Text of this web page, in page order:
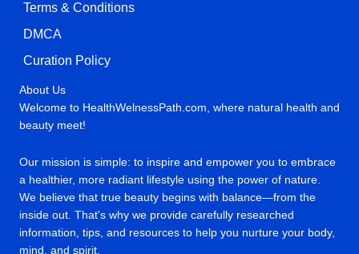
Terms & Conditions
DMCA
Curation Policy
About Us
Welcome to HealthWelnessPath.com, where natural health and
beauty meet!
Our mission is simple: to inspire and empower you to embrace
a healthier, more radiant lifestyle using the power of nature.
We believe that true beauty begins with balance—from the
inside out. That's why we provide carefully researched
information, tips, and resources to help you nurture your body,
mind, and spirit.